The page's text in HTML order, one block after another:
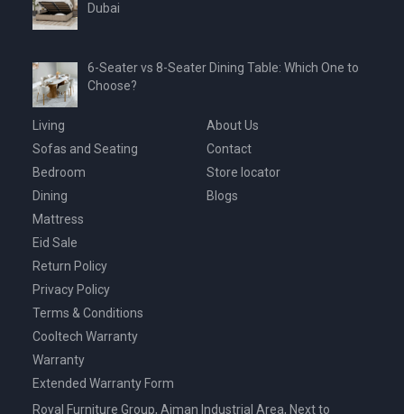
Dubai
6-Seater vs 8-Seater Dining Table: Which One to
Choose?
Living
Sofas and Seating
Bedroom
Dining
Mattress
Eid Sale
About Us
Contact
Store locator
Blogs
Return Policy
Privacy Policy
Terms & Conditions
Cooltech Warranty
Warranty
Extended Warranty Form
Royal Furniture Group, Ajman Industrial Area, Next to